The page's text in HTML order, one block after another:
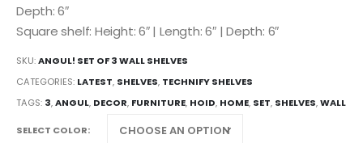
Depth: 6″
Square shelf: Height: 6″ | Length: 6″ | Depth: 6″
SKU:ANGUL! SET OF 3 WALL SHELVES
CATEGORIES: LATEST, SHELVES, TECHNIFY SHELVES
TAGS: 3,ANGUL, DECOR, FURNITURE, HOID, HOME, SET, SHELVES,WALL
SELECT COLOR